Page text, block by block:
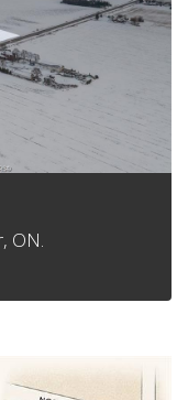
Windsor, ON.